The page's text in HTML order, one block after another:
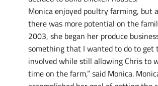
Monica enjoyed poultry farming, but
there was more potential on the
2003, she began her produce
something that I wanted to do to get
involved while still allowing Chris to
time on the farm,” said Monica.